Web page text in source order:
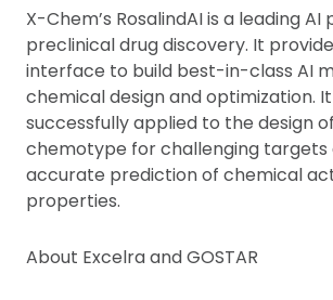
X-Chem’s RosalindAI is a leading
preclinical drug discovery. It
interface to build best-in-class AI
chemical design and optimization.
successfully applied to the design
chemotype for challenging targets
accurate prediction of chemical
properties.
About Excelra and GOSTAR